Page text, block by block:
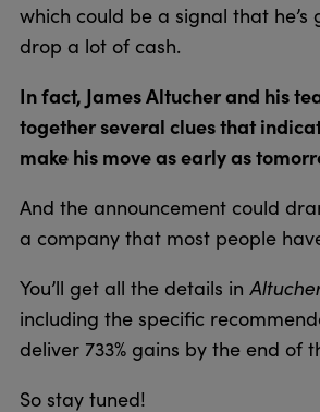
which could be a signal that
drop a lot of cash.
In fact, James Altucher and his
together several clues that
make his move as early as
And the announcement could
a company that most people
You’ll get all the details in
including the specific
deliver 733% gains by the end of
So stay tuned!